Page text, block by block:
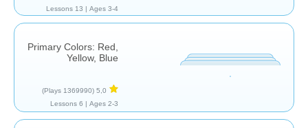
Ages 3-4 |
13 Lessons
Primary Colors: Red,
Yellow, Blue
5,0
(1369990 Plays)
Ages 2-3 |
6 Lessons